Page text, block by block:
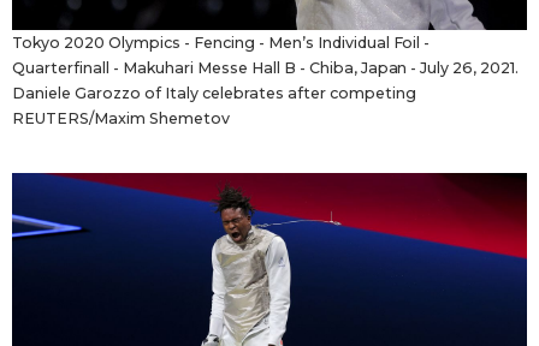
Tokyo 2020 Olympics - Fencing - Men’s Individual Foil -
Quarterfinall - Makuhari Messe Hall B - Chiba, Japan - July 26, 2021.
Daniele Garozzo of Italy celebrates after competing
REUTERS/Maxim Shemetov